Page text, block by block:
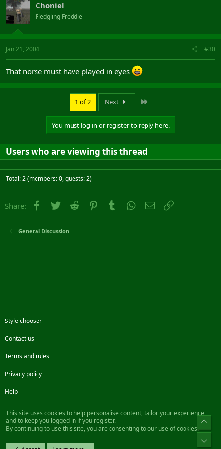
Choniel
Fledgling Freddie
Jan 21, 2004 #30
That norse must have played in eyes
1 of 2 Next
You must log in or register to reply here.
Users who are viewing this thread
Total: 2 (members: 0, guests: 2)
Share: Facebook
Twitter Reddit PinterestTumblr WhatsApp
Email
General Discussion
Style chooser
Contact us
Terms and rules
Privacy policy
Help
FacebookTwitterSteamContact us
Community platform by XenForo® © 2010-2022 XenForo Ltd.
Design by:Pixel Exit
This site uses cookies to help personalise content, tailor your experience
and to keep you logged in if you register.
By continuing to use this site, you are consenting to our use of cookies.
Top